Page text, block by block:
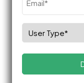
Select
Role
(Required)